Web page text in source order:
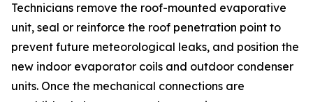
Technicians remove the roof-mounted evaporative
unit, seal or reinforce the roof penetration point to
prevent future meteorological leaks, and position the
new indoor evaporator coils and outdoor condenser
units. Once the mechanical connections are